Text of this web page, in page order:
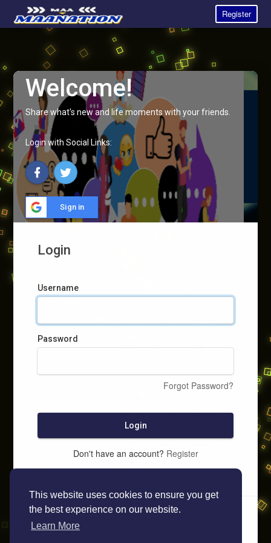
This website uses cookies to ensure you get
the best experience on our website.
Learn More
Register
Welcome!
Share what's new and life moments with your friends.
Login with Social Links:
Sign in
Login
Username
Password
Forgot Password?
Login
Don't have an account? Register